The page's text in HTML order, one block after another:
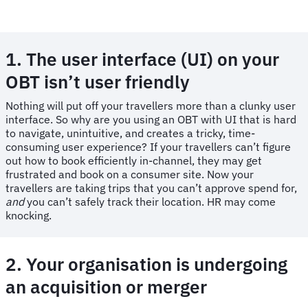
1. The user interface (UI) on your
OBT isn’t user friendly
Nothing will put off your travellers more than a clunky user
interface. So why are you using an OBT with UI that is hard
to navigate, unintuitive, and creates a tricky, time-
consuming user experience? If your travellers can’t figure
out how to book efficiently in-channel, they may get
frustrated and book on a consumer site. Now your
travellers are taking trips that you can’t approve spend for,
andyou can’t safely track their location. HR may come
knocking.
2. Your organisation is undergoing
an acquisition or merger